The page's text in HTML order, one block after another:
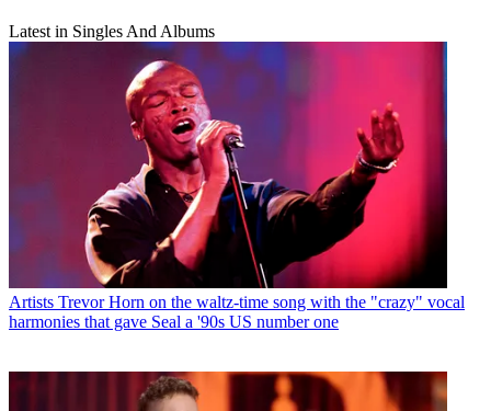
Latest in Singles And Albums
Artists Trevor Horn on the waltz-time song with the "crazy" vocal
harmonies that gave Seal a '90s US number one